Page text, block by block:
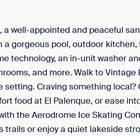
well-appointed and peaceful
gorgeous pool, outdoor kitchen,
technology, an in-unit washer
and more. Walk to Vintage
Craving something local?
food at El Palenque, or ease
the Aerodrome Ice Skating
or enjoy a quiet lakeside